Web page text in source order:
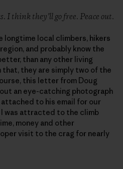
I think they’ll go free. Peace out.
longtime local climbers, hikers
and probably know the
than any other living
that, they are simply two of the
this letter from Doug
an eye-catching photograph
to his email for our
I was attracted to the climb
money and other
visit to the crag for nearly